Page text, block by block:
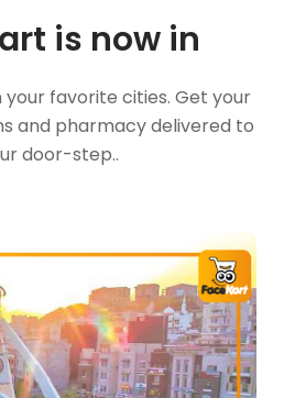
is now in
your favorite cities. Get your
and pharmacy delivered to
door-step..